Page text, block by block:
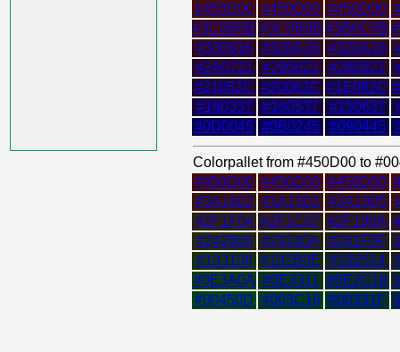
#450D00 #450D00 #450D00
#3C0B0B #3C0B0B #3B0C0B
#330916
#320A16 #320A16
#2A0721
#290821 #280921
#21052C #20062C #1E082C
#180337
#160537 #150637
#0D0045 #0B0245 #090445
Colorpallet from #450D00 to
#450D00 #450D00 #450D00
#3A1602 #3A1503 #3A1305
#2F1F04 #2F1C07 #2F190A
#242806
#24240A #241F0F
#193108 #192B0E #192514
#0E3A0A #0E3311 #0E2C18
#00450D #003C16 #00331F